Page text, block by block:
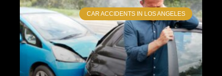
CAR ACCIDENTS IN LOS ANGELES